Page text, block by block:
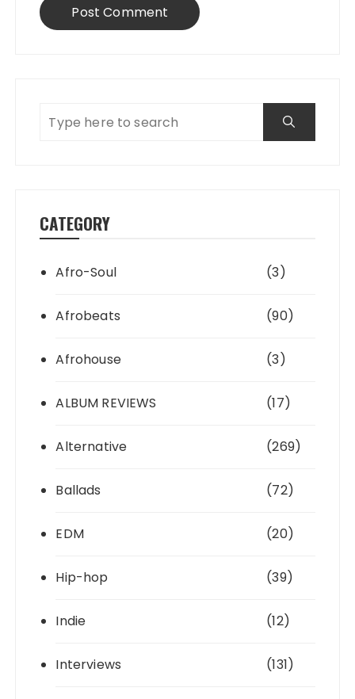
CATEGORY
Afro-Soul (3)
Afrobeats (90)
Afrohouse (3)
ALBUM REVIEWS (17)
Alternative (269)
Ballads (72)
EDM (20)
Hip-hop (39)
Indie (12)
Interviews (131)